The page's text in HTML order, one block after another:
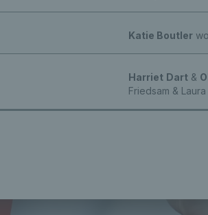
Katie Boutler
Harriet Dart&
Friedsam &